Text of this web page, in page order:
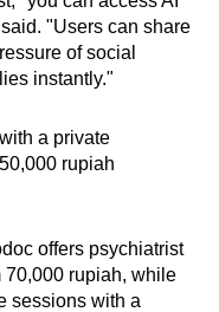
"Users can share
of social
instantly."
a private
rupiah
offers psychiatrist
70,000 rupiah, while
sessions with a